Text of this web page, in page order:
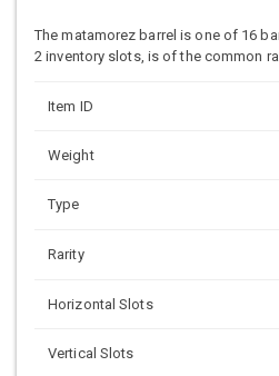
The matamorez barrel is one of 16
2 inventory slots, is of the common
Item ID
Weight
Type
Rarity
Horizontal Slots
Vertical Slots